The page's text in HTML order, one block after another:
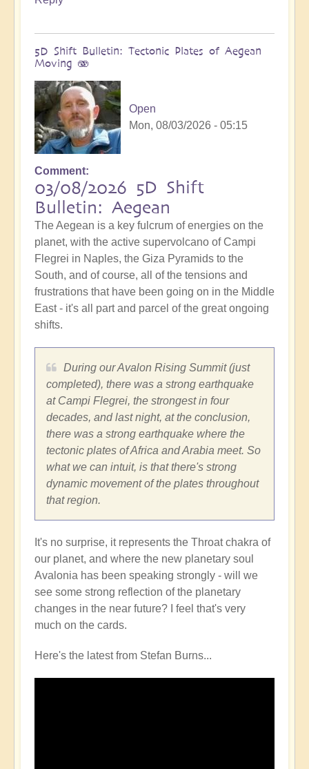
5D Shift Bulletin: Tectonic Plates of Aegean
Moving 🫨
Open
Mon, 08/03/2026 - 05:15
Comment
03/08/2026 5D Shift
Bulletin: Aegean
The Aegean is a key fulcrum of energies on the
planet, with the active supervolcano of Campi
Flegrei in Naples, the Giza Pyramids to the
South, and of course, all of the tensions and
frustrations that have been going on in the Middle
East - it's all part and parcel of the great ongoing
shifts.
During our Avalon Rising Summit (just
completed), there was a strong earthquake
at Campi Flegrei, the strongest in four
decades, and last night, at the conclusion,
there was a strong earthquake where the
tectonic plates of Africa and Arabia meet. So
what we can intuit, is that there's strong
dynamic movement of the plates throughout
that region.
It's no surprise, it represents the Throat chakra of
our planet, and where the new planetary soul
Avalonia has been speaking strongly - will we
see some strong reflection of the planetary
changes in the near future? I feel that's very
much on the cards.
Here's the latest from Stefan Burns...